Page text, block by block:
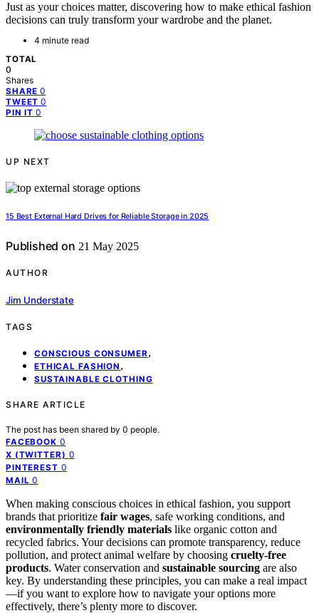
Just as your choices matter, discovering how to make ethical fashion
decisions can truly transform your wardrobe and the planet.
4 minute read
TOTAL
0
Shares
SHARE 0
TWEET 0
PIN IT 0
UP NEXT
15 Best External Hard Drives for Reliable Storage in 2025
Published on 21 May 2025
AUTHOR
Jim Understate
TAGS
CONSCIOUS CONSUMER,
ETHICAL FASHION ,
SUSTAINABLE CLOTHING
SHARE ARTICLE
The post has been shared by 0 people.
FACEBOOK 0
X (TWITTER) 0
PINTEREST 0
MAIL 0
When making conscious choices in ethical fashion, you support
brands that prioritize fair wages, safe working conditions, and
environmentally friendly materials like organic cotton and
recycled fabrics. Your decisions can promote transparency, reduce
pollution, and protect animal welfare by choosing cruelty-free
products. Water conservation and sustainable sourcing are also
key. By understanding these principles, you can make a real impact
—if you want to explore how to navigate your options more
effectively, there’s plenty more to discover.